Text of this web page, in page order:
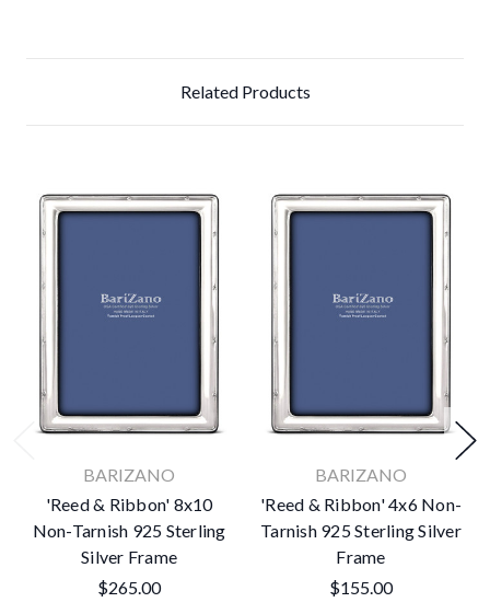
Related Products
BARIZANO
'Reed & Ribbon' 8x10
Non-Tarnish 925 Sterling
Silver Frame
$265.00
BARIZANO
'Reed & Ribbon' 4x6 Non-
Tarnish 925 Sterling Silver
Frame
$155.00